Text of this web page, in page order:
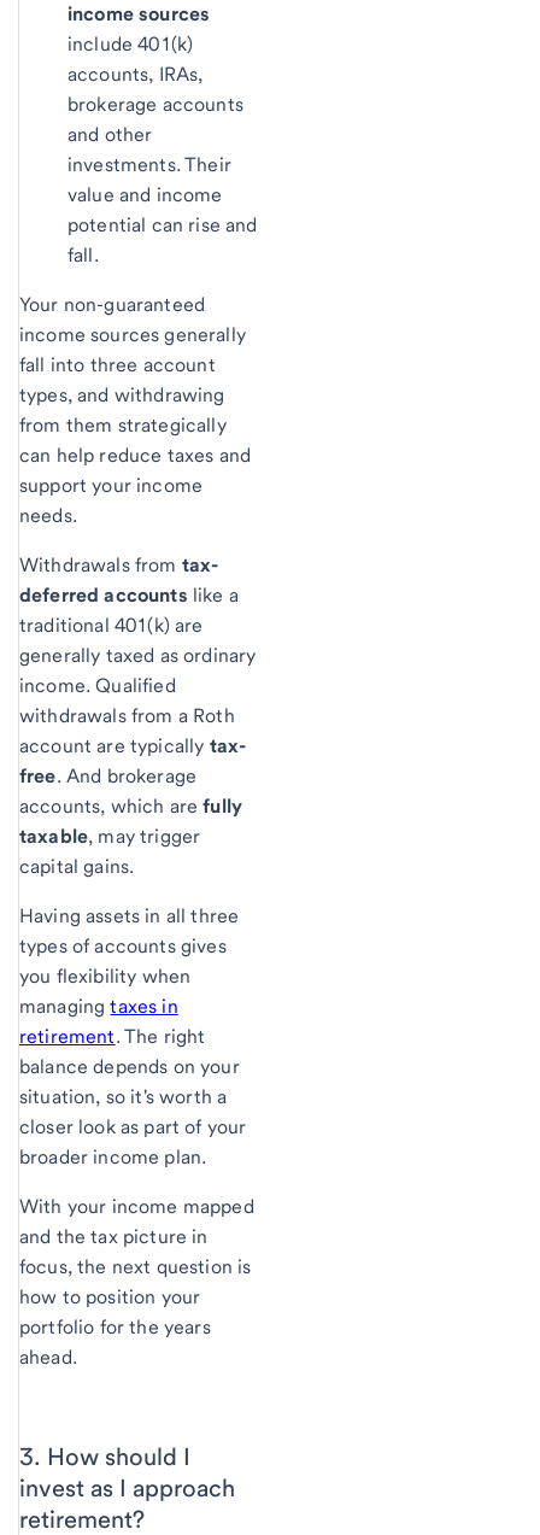
income sources
include 401(k)
accounts, IRAs,
brokerage accounts
and other
investments. Their
value and income
potential can rise and
fall.
Your non-guaranteed
income sources generally
fall into three account
types, and withdrawing
from them strategically
can help reduce taxes and
support your income
needs.
Withdrawals from tax-
deferred accounts like a
traditional 401(k) are
generally taxed as ordinary
income. Qualified
withdrawals from a Roth
account are typically tax-
free. And brokerage
accounts, which arefully
taxable, may trigger
capital gains.
Having assets in all three
types of accounts gives
you flexibility when
managingtaxes in
retirement. The right
balance depends on your
situation, so it's worth a
closer look as part of your
broader income plan.
With your income mapped
and the tax picture in
focus, the next question is
how to position your
portfolio for the years
ahead.
3. How should I
invest as I approach
retirement?